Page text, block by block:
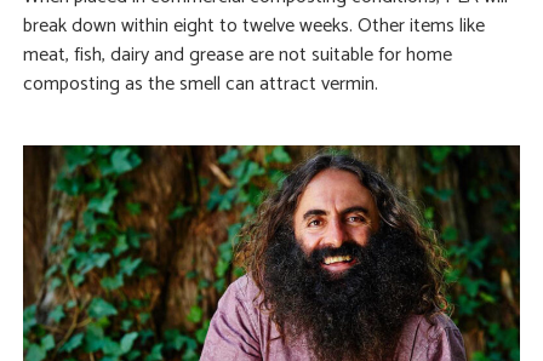
break down within eight to twelve weeks. Other items like
meat, fish, dairy and grease are not suitable for home
composting as the smell can attract vermin.